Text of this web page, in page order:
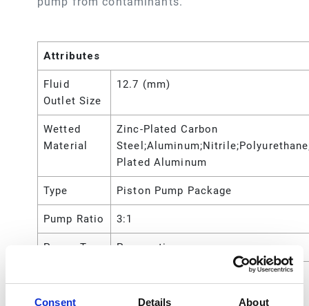
Consent Details About
Attributes
Fluid
Outlet Size
12.7 (mm)
Wetted
Material
Zinc-Plated Carbon
Plated Aluminum
Type Piston Pump Package
Pump Ratio 3:1
Power Type Pneumatic